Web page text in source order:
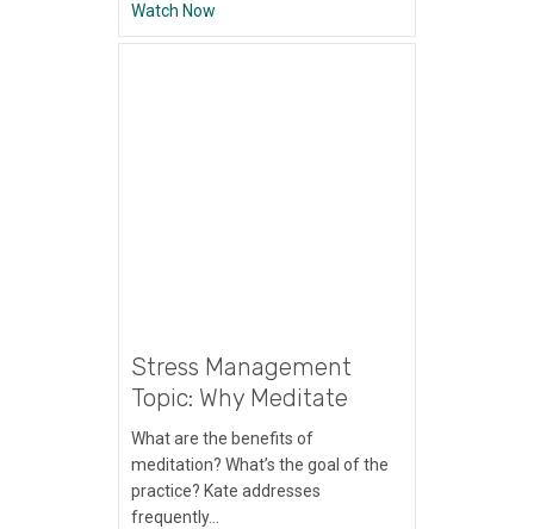
Watch Now
Stress Management
Topic: Why Meditate
What are the benefits of
meditation? What’s the goal of the
practice? Kate addresses
frequently…